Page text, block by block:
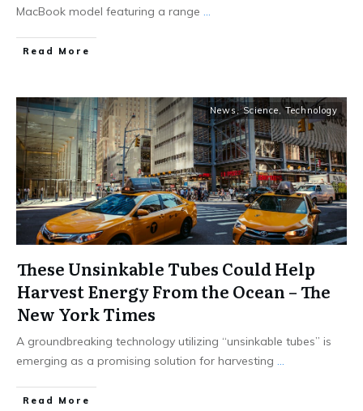
MacBook model featuring a range ...
Read More
News,Science,Technology
These Unsinkable Tubes Could Help
Harvest Energy From the Ocean – The
New York Times
A groundbreaking technology utilizing “unsinkable tubes” is
emerging as a promising solution for harvesting ...
Read More